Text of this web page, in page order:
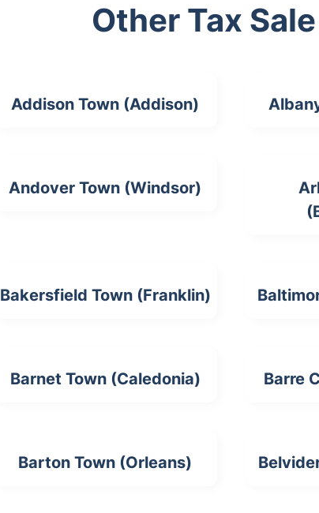
Other Tax
Addison Town (Addison)
Andover Town (Windsor)
Bakersfield Town (Franklin)
Barnet Town (Caledonia) Barre
Barton Town (Orleans)